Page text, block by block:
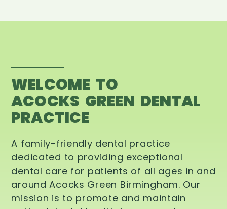
WELCOME TO
ACOCKS GREEN DENTAL
PRACTICE
A family-friendly dental practice
dedicated to providing exceptional
dental care for patients of all ages in and
around Acocks Green Birmingham. Our
mission is to promote and maintain